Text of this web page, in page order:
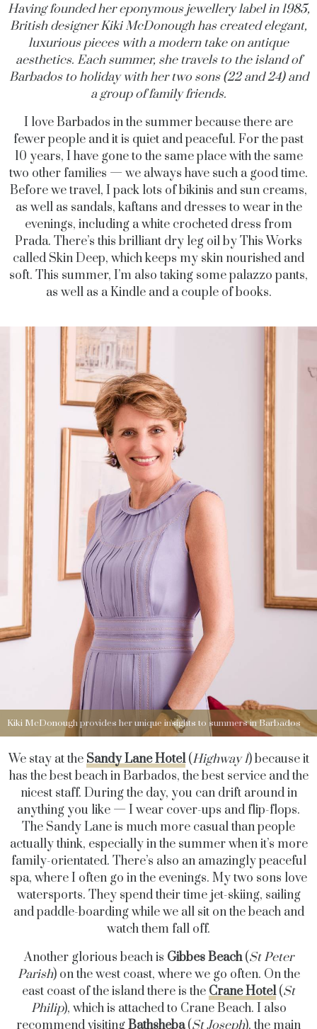
Having founded her eponymous jewellery label in 1985,
British designer Kiki McDonough has created elegant,
luxurious pieces with a modern take on antique
aesthetics. Each summer, she travels to the island of
Barbados to holiday with her two sons (22 and 24) and
a group of family friends.
I love Barbados in the summer because there are
fewer people and it is quiet and peaceful. For the past
10 years, I have gone to the same place with the same
two other families — we always have such a good time.
Before we travel, I pack lots of bikinis and sun creams,
as well as sandals, kaftans and dresses to wear in the
evenings, including a white crocheted dress from
Prada. There’s this brilliant dry leg oil by This Works
called Skin Deep, which keeps my skin nourished and
soft. This summer, I’m also taking some palazzo pants,
as well as a Kindle and a couple of books.
Kiki McDonough provides her unique insights to summers in Barbados
We stay at the Sandy Lane Hotel(Highway 1) because it
has the best beach in Barbados, the best service and the
nicest staff. During the day, you can drift around in
anything you like — I wear cover-ups and flip-flops.
The Sandy Lane is much more casual than people
actually think, especially in the summer when it’s more
family-orientated. There’s also an amazingly peaceful
spa, where I often go in the evenings. My two sons love
watersports. They spend their time jet-skiing, sailing
and paddle-boarding while we all sit on the beach and
watch them fall off.
Another glorious beach is Gibbes Beach(St Peter
Parish) on the west coast, where we go often. On the
east coast of the island there is the Crane Hotel(St
Philip), which is attached to Crane Beach. I also
recommend visitingBathsheba(St Joseph), the main